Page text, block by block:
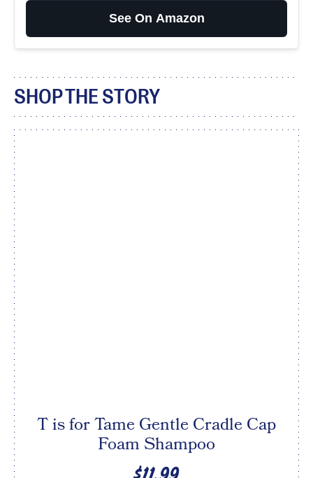
See On Amazon
SHOP THE STORY
T is for Tame Gentle Cradle Cap
Foam Shampoo